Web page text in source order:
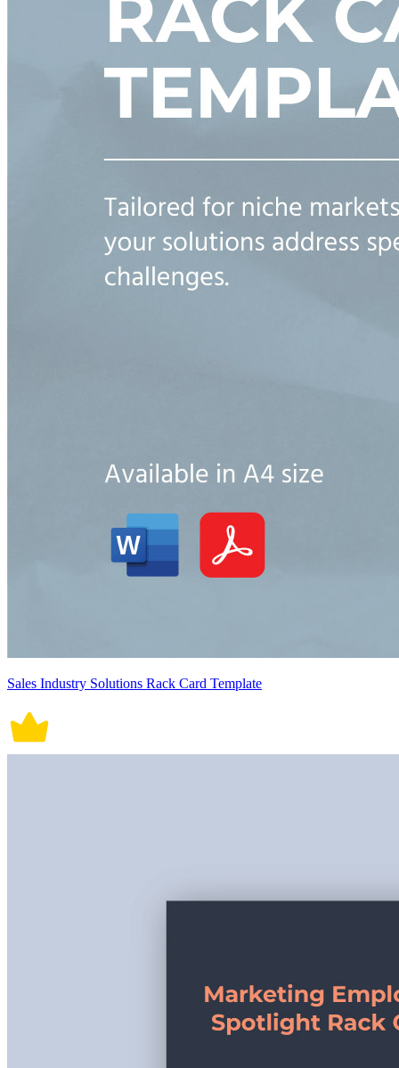
Sales Industry Solutions Rack Card Template